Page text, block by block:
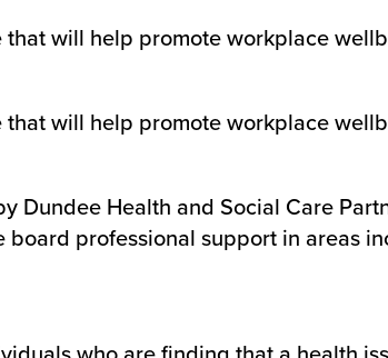
will help promote workplace
will help promote workplace
Dundee Health and Social Care
professional support in areas